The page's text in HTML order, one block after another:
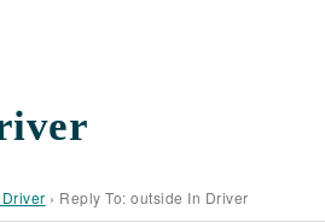
› Reply To: outside In Driver